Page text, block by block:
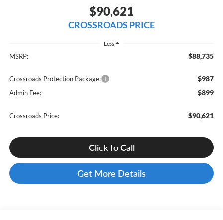
$90,621
CROSSROADS PRICE
Less
MSRP: $88,735
Crossroads Protection Package: $987
Admin Fee: $899
Crossroads Price: $90,621
Click To Call
Get More Details